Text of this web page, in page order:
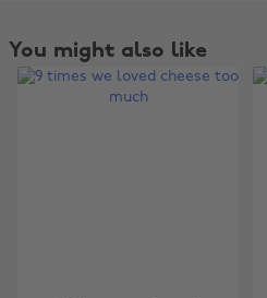
You might also like